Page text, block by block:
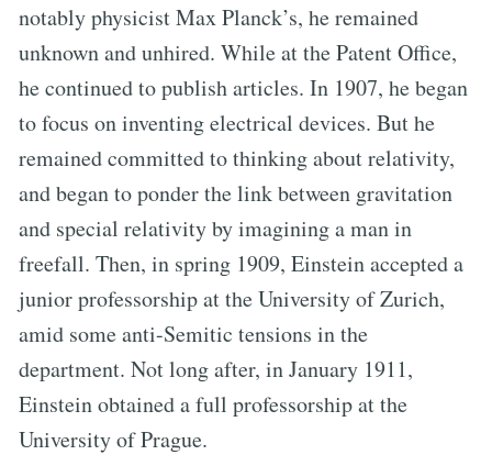
notably physicist Max Planck’s, he remained
unknown and unhired. While at the Patent Office,
he continued to publish articles. In 1907, he began
to focus on inventing electrical devices. But he
remained committed to thinking about relativity,
and began to ponder the link between gravitation
and special relativity by imagining a man in
freefall. Then, in spring 1909, Einstein accepted a
junior professorship at the University of Zurich,
amid some anti-Semitic tensions in the
department. Not long after, in January 1911,
Einstein obtained a full professorship at the
University of Prague.